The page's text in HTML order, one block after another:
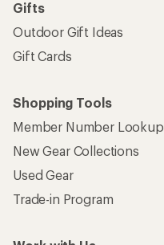
Gifts
Outdoor Gift Ideas
Gift Cards
Shopping Tools
Member Number Lookup
New Gear Collections
Used Gear
Trade-in Program